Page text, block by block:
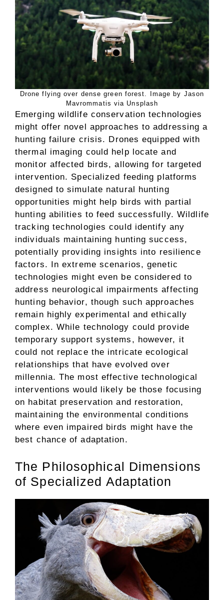
Drone flying over dense green forest. Image by Jason
Mavrommatis via Unsplash
Emerging wildlife conservation technologies
might offer novel approaches to addressing a
hunting failure crisis. Drones equipped with
thermal imaging could help locate and
monitor affected birds, allowing for targeted
intervention. Specialized feeding platforms
designed to simulate natural hunting
opportunities might help birds with partial
hunting abilities to feed successfully. Wildlife
tracking technologies could identify any
individuals maintaining hunting success,
potentially providing insights into resilience
factors. In extreme scenarios, genetic
technologies might even be considered to
address neurological impairments affecting
hunting behavior, though such approaches
remain highly experimental and ethically
complex. While technology could provide
temporary support systems, however, it
could not replace the intricate ecological
relationships that have evolved over
millennia. The most effective technological
interventions would likely be those focusing
on habitat preservation and restoration,
maintaining the environmental conditions
where even impaired birds might have the
best chance of adaptation.
The Philosophical Dimensions
of Specialized Adaptation